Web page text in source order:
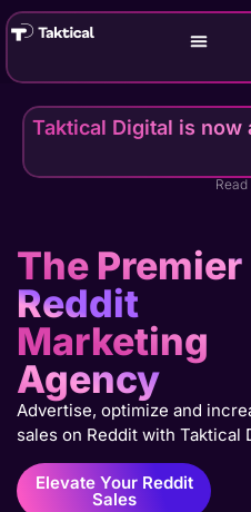
Taktical Digital is now
The Premier
Reddit
Marketing
Agency
Advertise, optimize and
sales on Reddit with Taktical
Elevate Your Reddit
Sales